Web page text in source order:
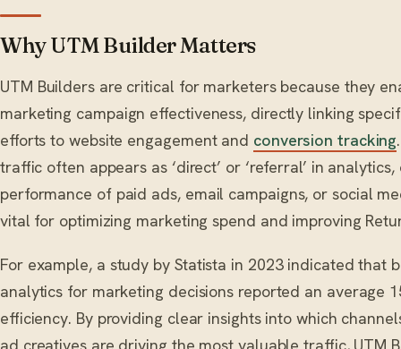
Why UTM Builder Matters
UTM Builders are critical for marketers because they
marketing campaign effectiveness, directly linking
efforts to website engagement and conversion tracking
traffic often appears as ‘direct’ or ‘referral’ in
performance of paid ads, email campaigns, or social
vital for optimizing marketing spend and improving
For example, a study by Statista in 2023 indicated that
analytics for marketing decisions reported an average
efficiency. By providing clear insights into which
ad creatives are driving the most valuable traffic, UTM